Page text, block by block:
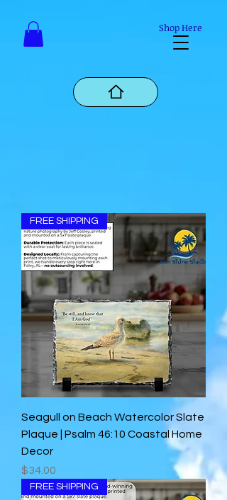
Shop Here
FREE SHIPPING
Seagull on Beach Watercolor Slate
Plaque | Psalm 46:10 Coastal Home
Decor
Price
$34.00
FREE SHIPPING